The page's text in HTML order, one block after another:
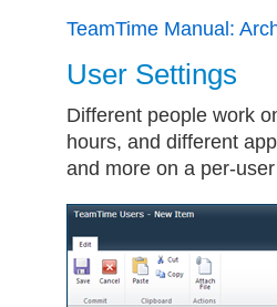
TeamTime Manual:
User Settings
Different people work
hours, and different
and more on a per-